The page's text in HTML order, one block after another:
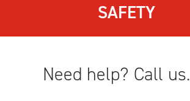
SAFETY
Need help? Call us.